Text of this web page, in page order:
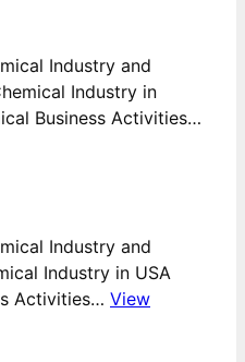
Industry and
Industry in
Business Activities…
Industry and
Industry in USA
Activities… View